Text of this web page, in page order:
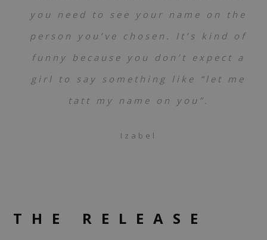
you need to see your name on the
person you’ve chosen. It’s kind of
funny because you don’t expect a
girl to say something like “let me
tatt my name on you”.
Izabel
THE RELEASE